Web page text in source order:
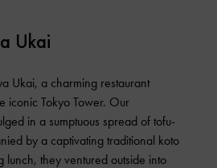
Ukai
Ukai, a charming restaurant
iconic Tokyo Tower. Our
in a sumptuous spread of tofu-
by a captivating traditional koto
lunch, they ventured outside into